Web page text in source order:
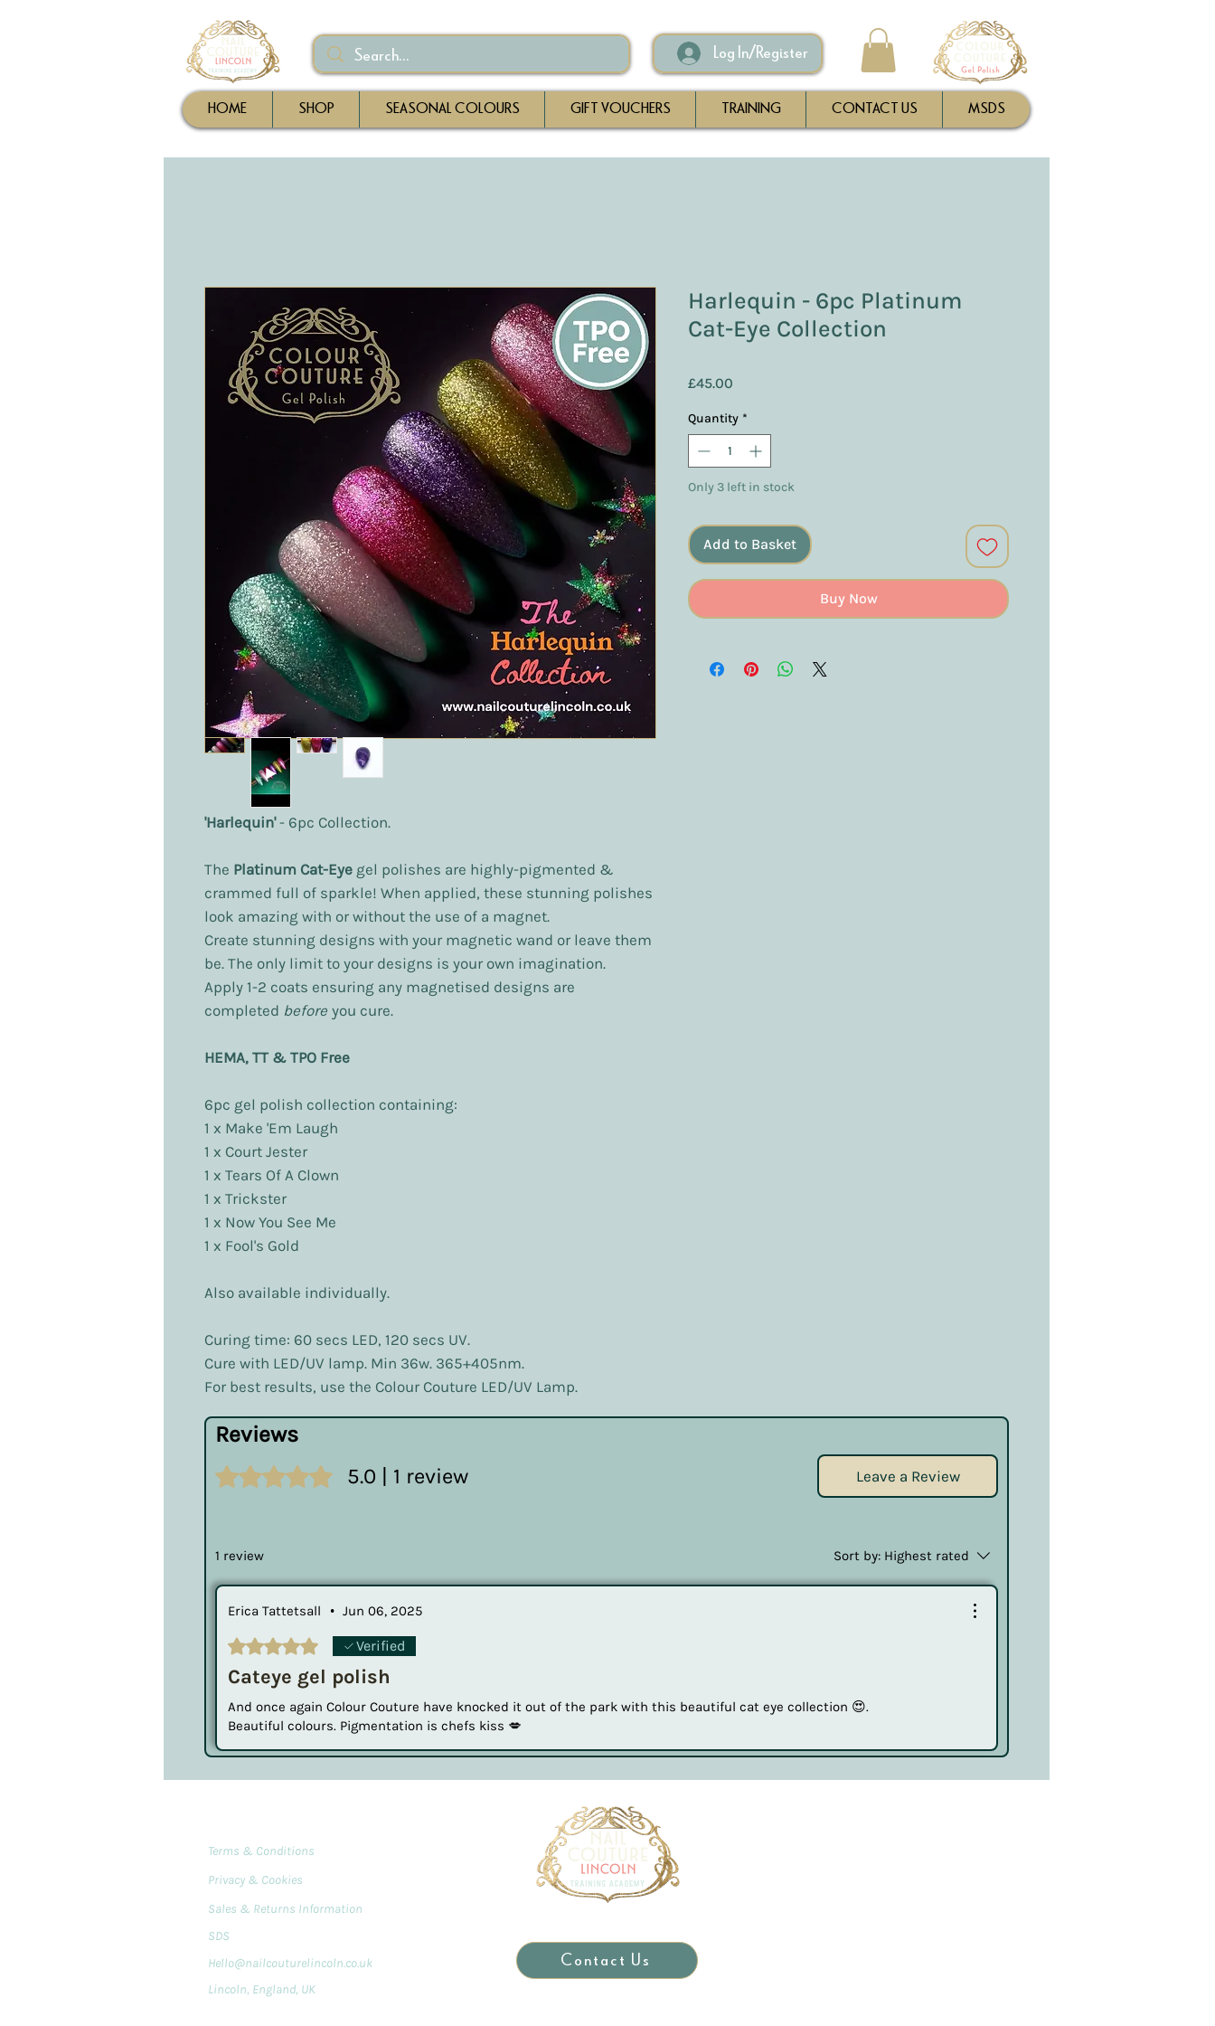
Log In/Register
HOME SHOP SEASONAL COLOURS GIFT VOUCHERS TRAINING CONTACT US MSDS
'Harlequin'- 6pc Collection.
The Platinum Cat-Eye gel polishes are highly-pigmented &
crammed full of sparkle! When applied, these stunning polishes
look amazing with or without the use of a magnet.
Create stunning designs with your magnetic wand or leave them
be. The only limit to your designs is your own imagination.
Apply 1-2 coats ensuring any magnetised designs are
completed before you cure.
HEMA, TT & TPO Free
6pc gel polish collection containing:
1 x Make 'Em Laugh
1 x Court Jester
1 x Tears Of A Clown
1 x Trickster
1 x Now You See Me
1 x Fool's Gold
Also available individually.
Curing time: 60 secs LED, 120 secs UV.
Cure with LED/UV lamp. Min 36w. 365+405nm.
For best results, use the Colour Couture LED/UV Lamp.
Harlequin - 6pc Platinum
Cat-Eye Collection
£45.00
Quantity *
Only 3 left in stock
Add to Basket
Buy Now
Reviews
Rated 5 out of 5 stars.5.0 | 1 review Leave a Review
1 review Sort by: Highest rated
Erica Tattetsall • Jun 06, 2025
Rated 5 out of 5 stars.Verified
Cateye gel polish
And once again Colour Couture have knocked it out of the park with this beautiful cat eye collection 😍.
Beautiful colours. Pigmentation is chefs kiss 💋
Terms & Conditions
Privacy & Cookies
Sales & Returns Information
SDS
Hello@nailcouturelincoln.co.uk
Lincoln, England, UK
Contact Us